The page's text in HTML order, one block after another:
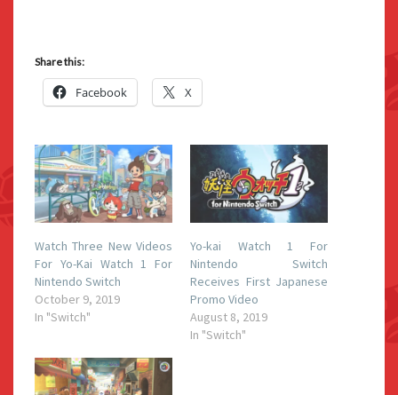
Share this:
Facebook X
Watch Three New Videos
For Yo-Kai Watch 1 For
Nintendo Switch
October 9, 2019
In "Switch"
Yo-kai Watch 1 For
Nintendo Switch
Receives First Japanese
Promo Video
August 8, 2019
In "Switch"